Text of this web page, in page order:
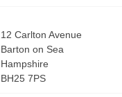
12 Carlton Avenue
Barton on Sea
Hampshire
BH25 7PS